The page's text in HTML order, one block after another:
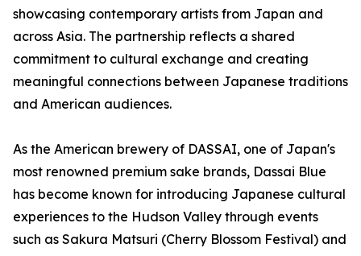
showcasing contemporary artists from Japan and
across Asia. The partnership reflects a shared
commitment to cultural exchange and creating
meaningful connections between Japanese traditions
and American audiences.
As the American brewery of DASSAI, one of Japan's
most renowned premium sake brands, Dassai Blue
has become known for introducing Japanese cultural
experiences to the Hudson Valley through events
such as Sakura Matsuri (Cherry Blossom Festival) and